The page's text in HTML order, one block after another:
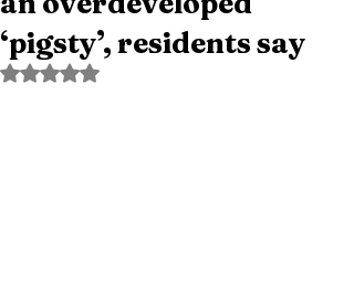
‘pigsty’, residents say
Rated NaN out of 5 stars.